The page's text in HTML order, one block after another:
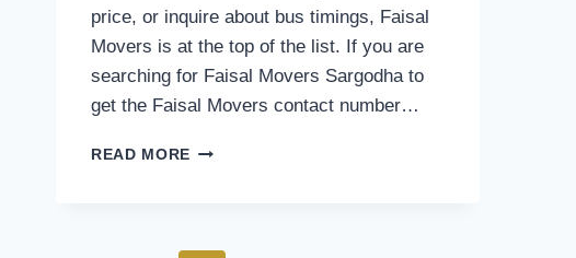
price, or inquire about bus timings, Faisal
Movers is at the top of the list. If you are
searching for Faisal Movers Sargodha to
get the Faisal Movers contact number…
READ MORE FAISAL